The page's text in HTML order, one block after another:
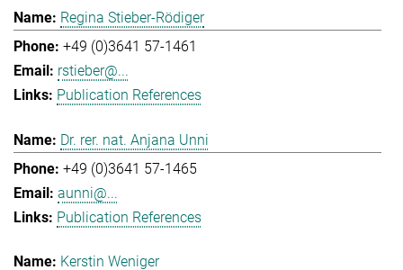
Regina Stieber-Rödiger
+49 (0)3641 57-1461
rstieber@...
Publication References
Dr. rer. nat. Anjana Unni
+49 (0)3641 57-1465
aunni@...
Publication References
Kerstin Weniger